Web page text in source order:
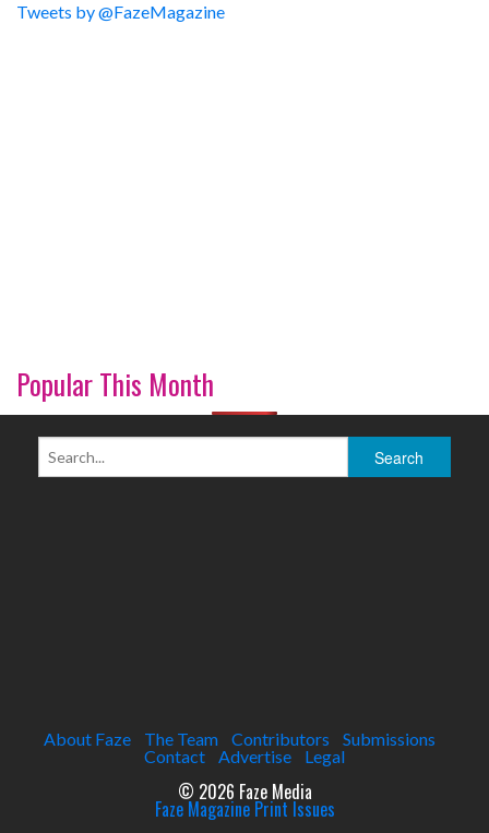
Tweets by @FazeMagazine
Popular This Month
About Faze The Team Contributors
Submissions
Contact
Advertise Legal
© 2026 Faze Media
Faze Magazine Print Issues